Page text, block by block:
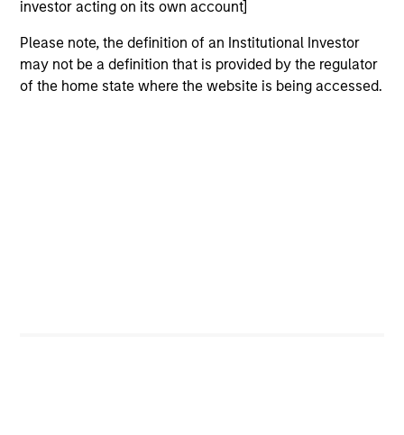
investor acting on its own account]
Please note, the definition of an Institutional Investor
may not be a definition that is provided by the regulator
of the home state where the website is being accessed.
International Equity Team
Global Franchise Strategy